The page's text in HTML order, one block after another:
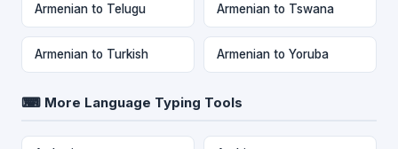
Armenian to Telugu Armenian to Tswana
Armenian to Turkish Armenian to Yoruba
⌨ More Language Typing Tools